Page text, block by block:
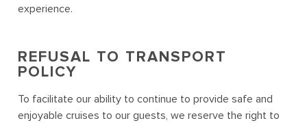
experience.
REFUSAL TO TRANSPORT
POLICY
To facilitate our ability to continue to provide safe and
enjoyable cruises to our guests, we reserve the right to